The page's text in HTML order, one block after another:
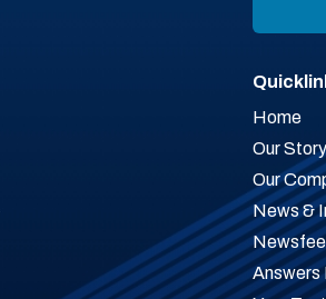
Home
Our
Our
News &
Answers